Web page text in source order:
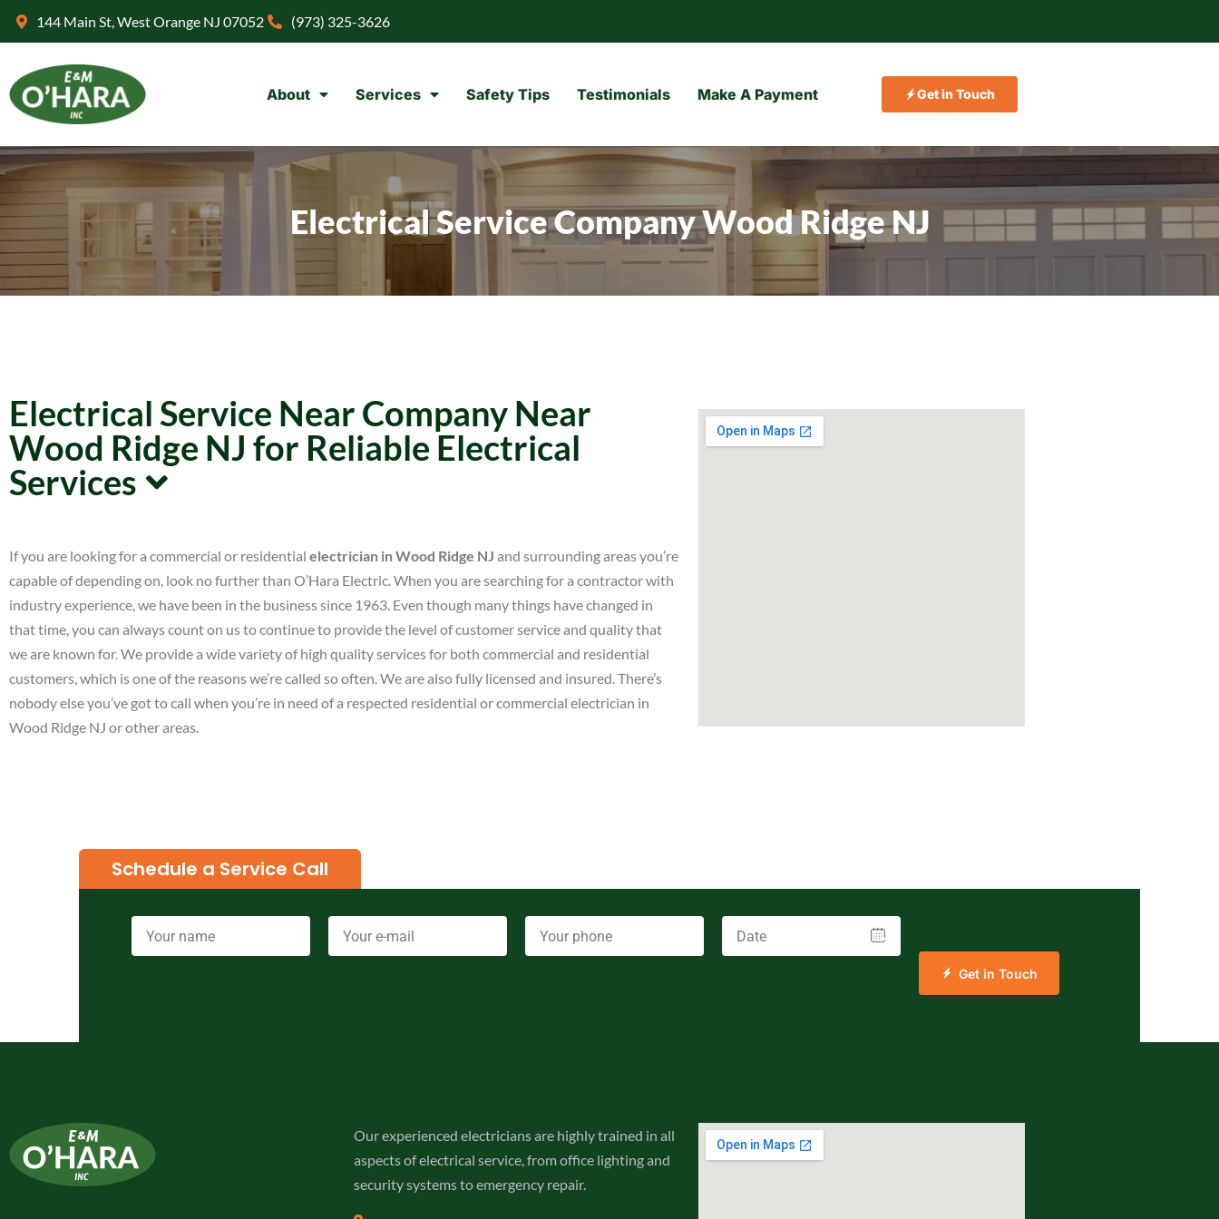
144 Main St, West Orange NJ 07052 (973) 325-3626
About Services Safety Tips Testimonials Make A Payment Get in Touch
Electrical Service Company Wood Ridge NJ
Electrical Service Near Company Near
Wood Ridge NJ for Reliable Electrical
Services
If you are looking for a commercial or residential electrician in Wood Ridge NJ and surrounding areas you’re
capable of depending on, look no further than O’Hara Electric. When you are searching for a contractor with
industry experience, we have been in the business since 1963. Even though many things have changed in
that time, you can always count on us to continue to provide the level of customer service and quality that
we are known for. We provide a wide variety of high quality services for both commercial and residential
customers, which is one of the reasons we’re called so often. We are also fully licensed and insured. There’s
nobody else you’ve got to call when you’re in need of a respected residential or commercial electrician in
Wood Ridge NJ or other areas.
Schedule a Service Call
Get in Touch
Our experienced electricians are highly trained in all
aspects of electrical service, from office lighting and
security systems to emergency repair.